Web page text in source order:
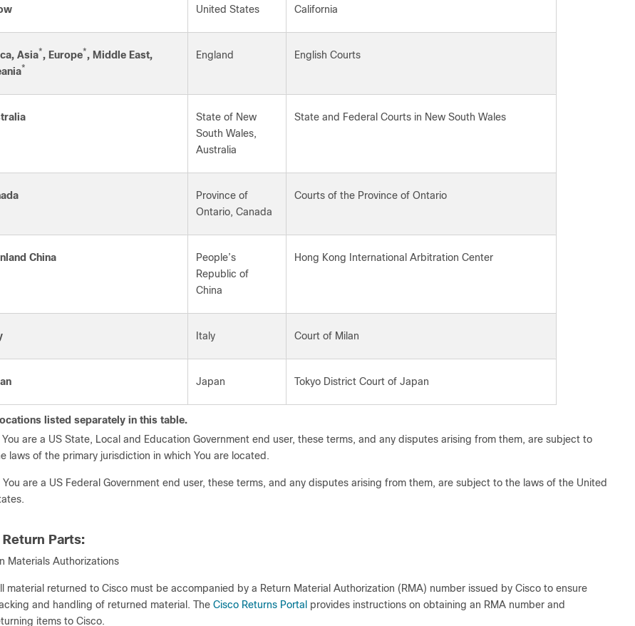
United States
California
Asia*, Europe*, Middle East,
*
England English Courts
State of New
South Wales,
Australia
State and Federal Courts in New South Wales
Province of
Ontario, Canada
Courts of the Province of Ontario
China
People’s
Republic of
China
Hong Kong International Arbitration Center
Italy Court of Milan
Japan Tokyo District Court of Japan
listed separately in this table.
are a US State, Local and Education Government end user, these terms, and any disputes arising from them, are subject to
laws of the primary jurisdiction in which You are located.
are a US Federal Government end user, these terms, and any disputes arising from them, are subject to the laws of the United
Parts:
Materials Authorizations
material returned to Cisco must be accompanied by a Return Material Authorization (RMA) number issued by Cisco to ensure
and handling of returned material. The Cisco Returns Portal provides instructions on obtaining an RMA number and
items to Cisco.